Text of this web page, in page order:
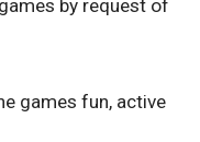
by request of
games fun, active